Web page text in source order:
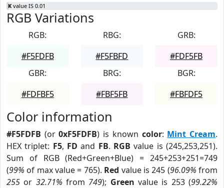
K value IS 0.01
RGB Variations
RGB:
#F5FDFB
RBG:
#F5FBFD
GRB:
#FDF5FB
GBR:
#FDFBF5
BRG:
#FBF5FB
BGR:
#FBFDF5
Color information
#F5FDFB (or0xF5FDFB) is known color: Mint Cream.
HEX triplet: F5, FD and FB. RGB value is (245,253,251).
Sum of RGB (Red+Green+Blue) = 245+253+251=749
(99% of max value = 765). Red value is 245 (96.09% from
255 or 32.71% from 749); Green value is 253 (99.22%